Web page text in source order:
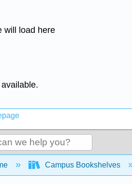
will load here
collapse global hierarchy
Campus Bookshelves